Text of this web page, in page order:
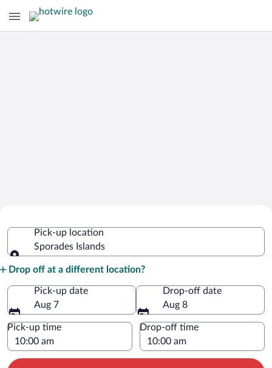
IslandsPick-up location
Sporades Islands
Drop off at a different location?
Pick-up date
Aug 7
Drop-off date
Aug 8
Pick-up time Drop-off time